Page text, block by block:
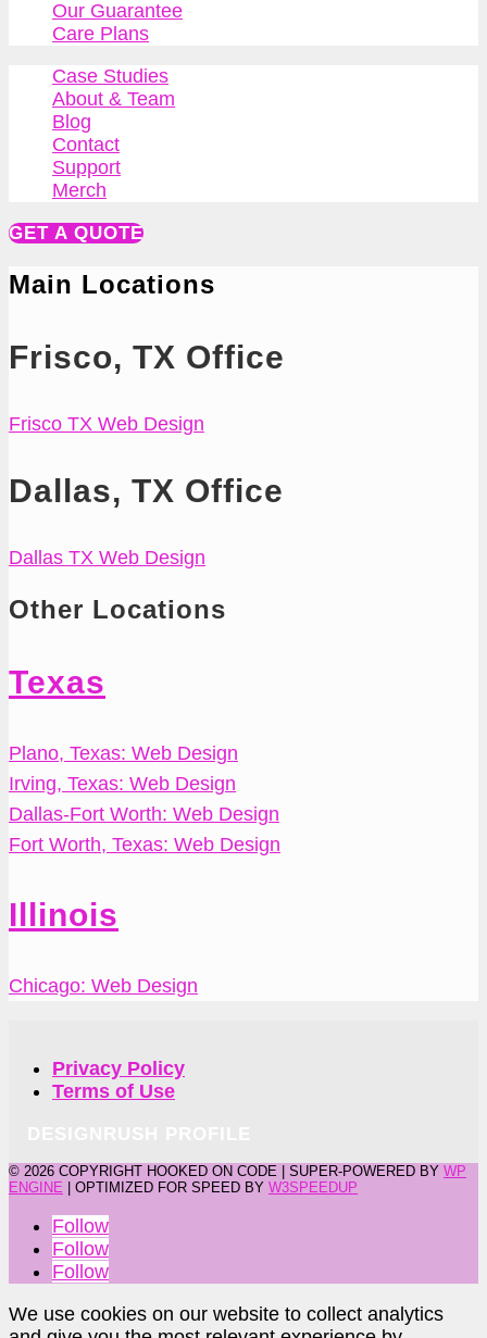
Our Guarantee
Care Plans
Case Studies
About & Team
Blog
Contact
Support
Merch
GET A QUOTE
Main Locations
Frisco, TX Office
Frisco TX Web Design
Dallas, TX Office
Dallas TX Web Design
Other Locations
Texas
Plano, Texas: Web Design
Irving, Texas: Web Design
Dallas-Fort Worth: Web Design
Fort Worth, Texas: Web Design
Illinois
Chicago: Web Design
Privacy Policy
Terms of Use
© 2026 COPYRIGHT HOOKED ON CODE | SUPER-POWERED BY WP
ENGINE | OPTIMIZED FOR SPEED BY W3SPEEDUP
Follow
Follow
Follow
We use cookies on our website to collect analytics